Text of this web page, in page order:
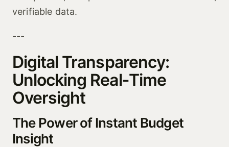
verifiable data.
---
Digital Transparency:
Unlocking Real‑Time
Oversight
The Power of Instant Budget
Insight